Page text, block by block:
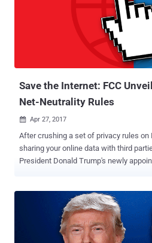
Save the Internet: FCC
Net-Neutrality Rules
 Apr 27, 2017
After crushing a set of privacy rules on ISPs that restrict them from
sharing your online data with third
President Donald Trump's newly
that it will roll back net neutrality rules that require Internet service
providers (ISPs) to treat all services
Neutrality mean? What is Net Neutrality And Why It's Important? Net